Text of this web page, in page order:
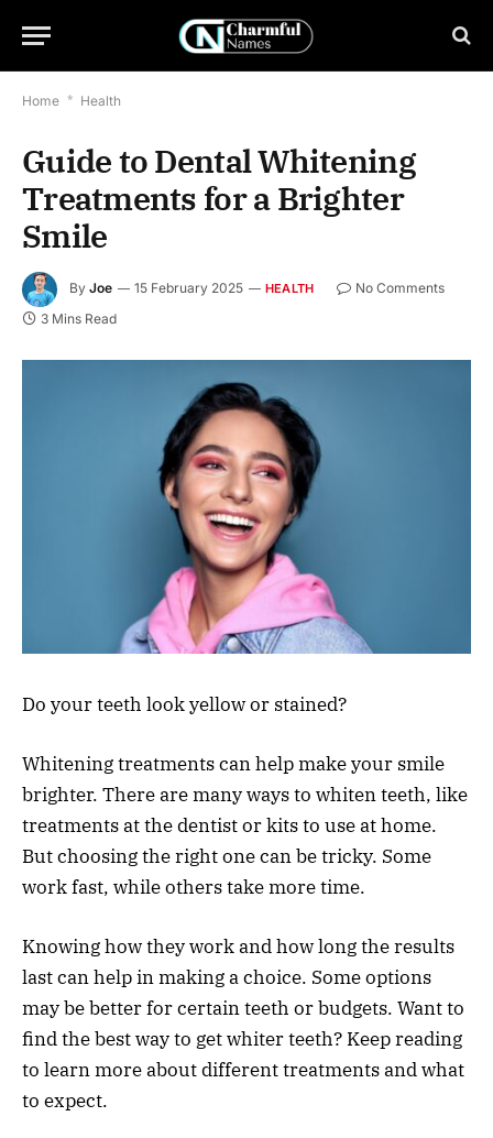
Home * Health
Guide to Dental Whitening
Treatments for a Brighter
Smile
By Joe 15 February 2025 HEALTH
No Comments
3 Mins Read
Do your teeth look yellow or stained?
Whitening treatments can help make your smile
brighter. There are many ways to whiten teeth, like
treatments at the dentist or kits to use at home.
But choosing the right one can be tricky. Some
work fast, while others take more time.
Knowing how they work and how long the results
last can help in making a choice. Some options
may be better for certain teeth or budgets. Want to
find the best way to get whiter teeth? Keep reading
to learn more about different treatments and what
to expect.